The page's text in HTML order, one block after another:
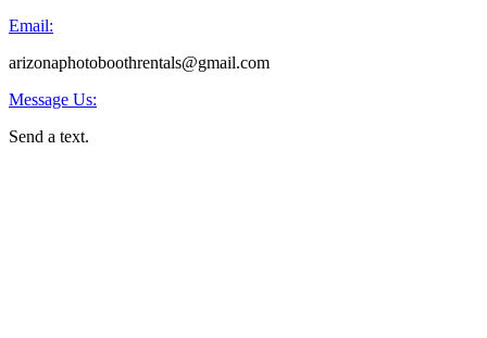
Email:
arizonaphotoboothrentals@gmail.com
Message Us:
Send a text.